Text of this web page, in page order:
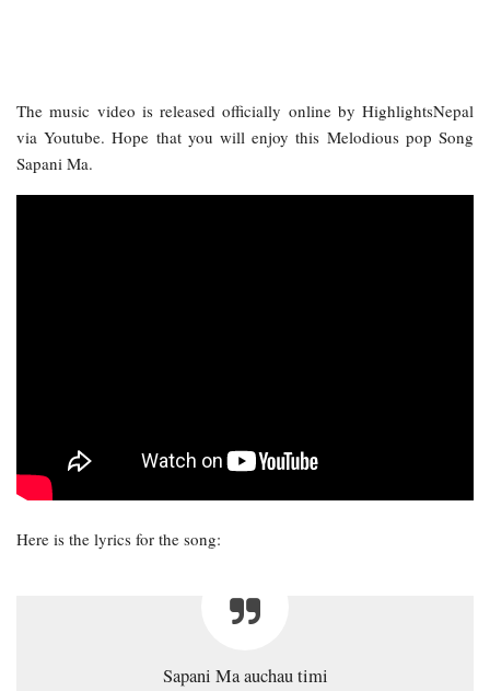
The music video is released officially online by HighlightsNepal
via Youtube. Hope that you will enjoy this Melodious pop Song
Sapani Ma.
Here is the lyrics for the song:
Sapani Ma auchau timi